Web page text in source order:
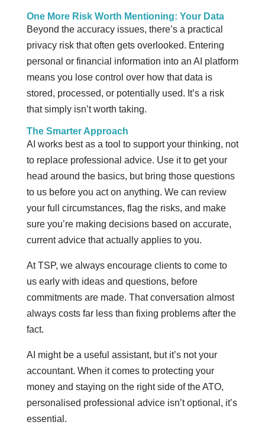
One More Risk Worth Mentioning: Your Data
Beyond the accuracy issues, there’s a practical
privacy risk that often gets overlooked. Entering
personal or financial information into an AI platform
means you lose control over how that data is
stored, processed, or potentially used. It’s a risk
that simply isn’t worth taking.
The Smarter Approach
AI works best as a tool to support your thinking, not
to replace professional advice. Use it to get your
head around the basics, but bring those questions
to us before you act on anything. We can review
your full circumstances, flag the risks, and make
sure you’re making decisions based on accurate,
current advice that actually applies to you.
At TSP, we always encourage clients to come to
us early with ideas and questions, before
commitments are made. That conversation almost
always costs far less than fixing problems after the
fact.
AI might be a useful assistant, but it’s not your
accountant. When it comes to protecting your
money and staying on the right side of the ATO,
personalised professional advice isn’t optional, it’s
essential.